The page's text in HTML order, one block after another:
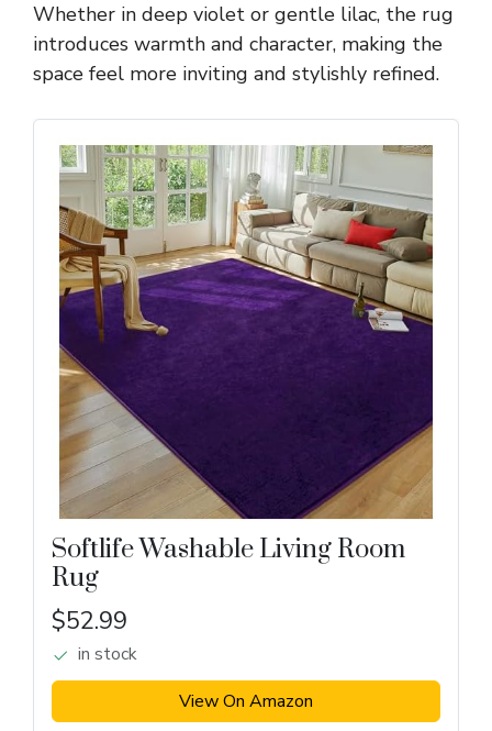
Whether in deep violet or gentle lilac, the rug
introduces warmth and character, making the
space feel more inviting and stylishly refined.
Softlife Washable Living Room
Rug
$52.99
in stock
View On Amazon